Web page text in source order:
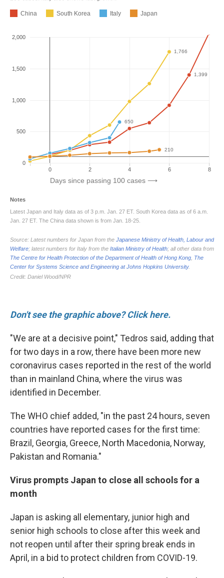
Don't see the graphic above? Click here.
"We are at a decisive point," Tedros said, adding that
for two days in a row, there have been more new
coronavirus cases reported in the rest of the world
than in mainland China, where the virus was
identified in December.
The WHO chief added, "in the past 24 hours, seven
countries have reported cases for the first time:
Brazil, Georgia, Greece, North Macedonia, Norway,
Pakistan and Romania."
Virus prompts Japan to close all schools for a
month
Japan is asking all elementary, junior high and
senior high schools to close after this week and
not reopen until after their spring break ends in
April, in a bid to protect children from COVID-19.